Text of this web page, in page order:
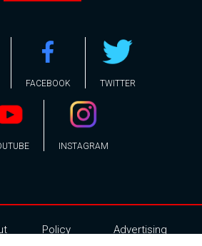
FACEBOOK TWITTER
INSTAGRAM
Policy
Advertising